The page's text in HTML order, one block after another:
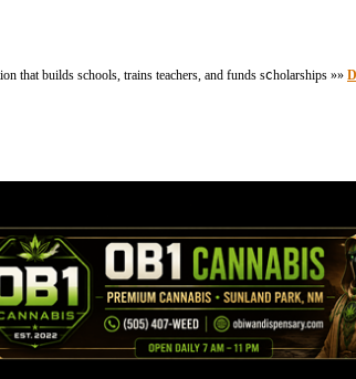
that builds schools, trains teachers, and funds sⅽholarships »»